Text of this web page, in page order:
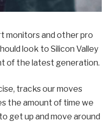
monitors and other pro
look to Silicon Valley
of the latest generation.
tracks our moves
the amount of time we
get up and move around